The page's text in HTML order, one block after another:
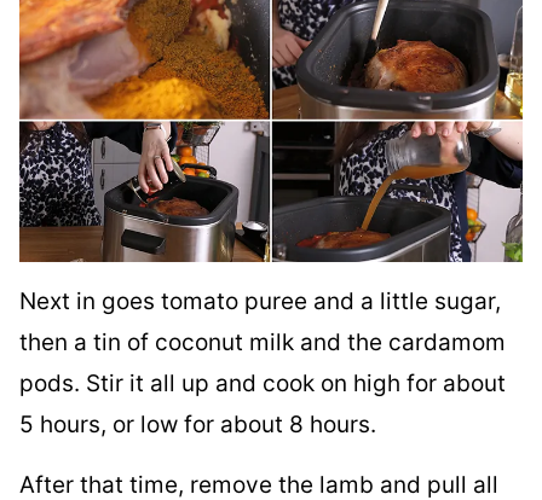
Next in goes tomato puree and a little sugar,
then a tin of coconut milk and the cardamom
pods. Stir it all up and cook on high for about
5 hours, or low for about 8 hours.
After that time, remove the lamb and pull all